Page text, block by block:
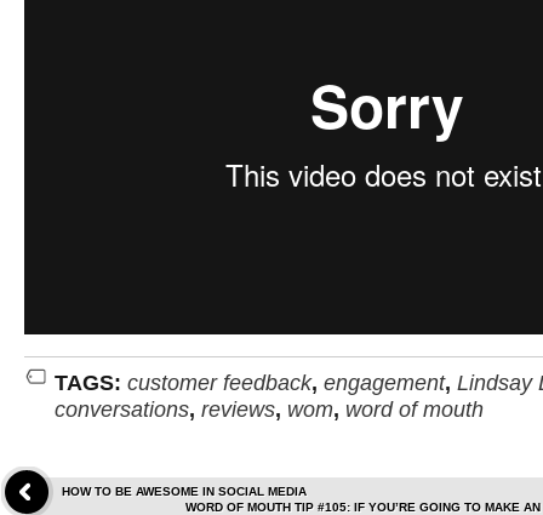
TAGS: customer feedback, engagement, Lindsay
conversations, reviews, wom, word of mouth
HOW TO BE AWESOME IN SOCIAL MEDIA
WORD OF MOUTH TIP #105: IF YOU’RE GOING TO MAKE